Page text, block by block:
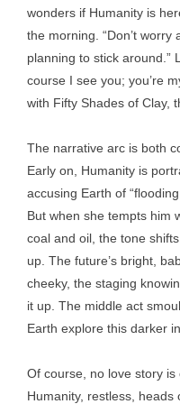
wonders if Humanity is
the morning. “Don’t worry
planning to stick around.”
course I see you; you’re
with Fifty Shades of Clay,
The narrative arc is both
Early on, Humanity is
accusing Earth of
But when she tempts him
coal and oil, the tone
up. The future’s bright,
cheeky, the staging
it up. The middle act
Earth explore this darker
Of course, no love story is
Humanity, restless, heads